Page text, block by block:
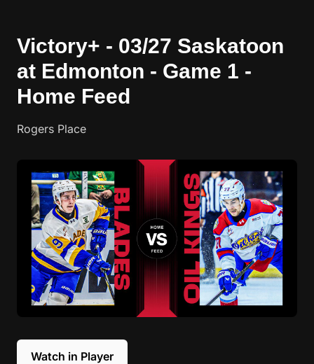
Victory+ - 03/27 Saskatoon
at Edmonton - Game 1 -
Home Feed
Rogers Place
Watch in Player